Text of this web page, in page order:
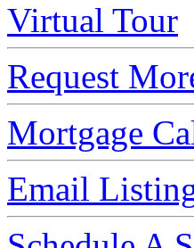
Virtual Tour
Request
Mortgage
Email